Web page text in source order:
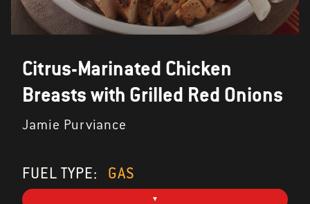
Citrus-Marinated Chicken
Breasts with Grilled Red Onions
Jamie Purviance
FUEL TYPE: GAS